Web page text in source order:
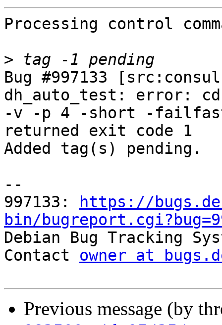
Processing control
>
Bug #997133
dh_auto_test: error:
-v -p 4 -short -
returned exit code 1
Added tag(s) pending.
--
997133:
https://
bin/
Debian Bug Tracking
Contact owner at
Previous message (by